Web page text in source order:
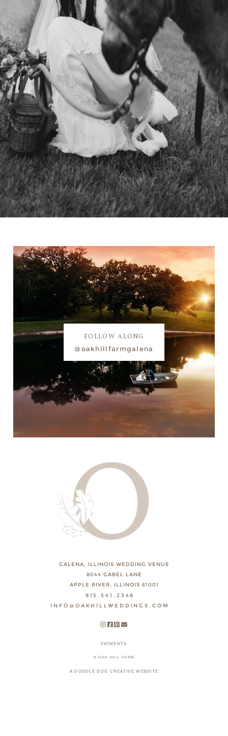
FOLLOW ALONG
@oakhillfarmgalena
GALENA, ILLINOIS WEDDING VENUE
8044 GABEL LANE
APPLE RIVER, ILLINOIS 61001
815.541.2348
INFO@OAKHILLWEDDINGS.COM
PAYMENTS
© OAK HILL FARM
A DOODLE DOG CREATIVE WEBSITE